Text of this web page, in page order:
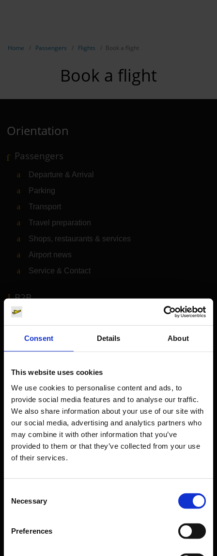
Consent Details About
This website uses cookies
We use cookies to personalise content and ads, to
provide social media features and to analyse our traffic.
We also share information about your use of our site with
our social media, advertising and analytics partners who
may combine it with other information that you’ve
provided to them or that they’ve collected from your use
of their services.
Selection
Necessary
Preferences
Home Passengers Flights Book a flight
Book a flight
Orientation
Passengers
Departure & Arrival
Parking
Transport
Travel preparation
Shops, restaurants & services
Airport news
Service & Contact
B2B
Company
Cologne Bonn Airport App
Travelling barrier-free
Airport advertising
Portal(Link to external website)
Contact & Help
Transport